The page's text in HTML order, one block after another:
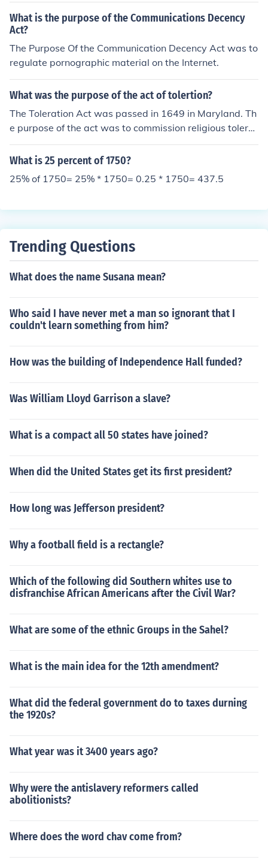
refund under this act or take legal action.
What is the purpose of the Communications Decency
Act?
The Purpose Of the Communication Decency Act was to
regulate pornographic material on the Internet.
What was the purpose of the act of tolertion?
The Toleration Act was passed in 1649 in Maryland. Th
e purpose of the act was to commission religious tolera
nce towards Christians who were Trinitarians.
What is 25 percent of 1750?
25% of 1750= 25% * 1750= 0.25 * 1750= 437.5
Trending Questions
What does the name Susana mean?
Who said I have never met a man so ignorant that I
couldn't learn something from him?
How was the building of Independence Hall funded?
Was William Lloyd Garrison a slave?
What is a compact all 50 states have joined?
When did the United States get its first president?
How long was Jefferson president?
Why a football field is a rectangle?
Which of the following did Southern whites use to
disfranchise African Americans after the Civil War?
What are some of the ethnic Groups in the Sahel?
What is the main idea for the 12th amendment?
What did the federal government do to taxes durning
the 1920s?
What year was it 3400 years ago?
Why were the antislavery reformers called
abolitionists?
Where does the word chav come from?